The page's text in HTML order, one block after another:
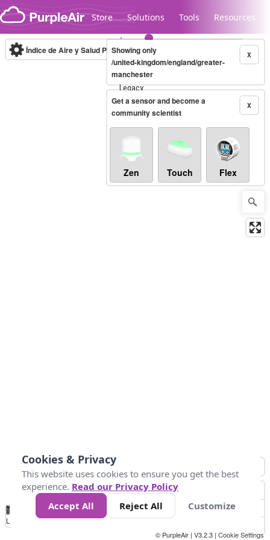
Skip to content
Store Solutions Tools Resources
Legacy...
Índice de Aire y Salud PM.2.5 10-minute X
Showing only
/united-kingdom/england/greater-
manchester
X
Get a sensor and become a
community scientist
Zen Touch Flex
No
Data 25 45 147
Loading...
© PurpleAir | V3.2.3 | Cookie Settings
Cookies & Privacy
This website uses cookies to ensure you get the best
experience. Read our Privacy Policy
Accept All
Reject All Customize